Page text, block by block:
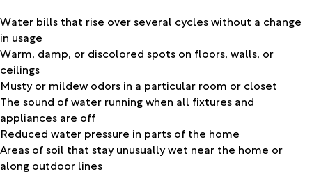
Water bills that rise over several cycles without a change
in usage
Warm, damp, or discolored spots on floors, walls, or
ceilings
Musty or mildew odors in a particular room or closet
The sound of water running when all fixtures and
appliances are off
Reduced water pressure in parts of the home
Areas of soil that stay unusually wet near the home or
along outdoor lines